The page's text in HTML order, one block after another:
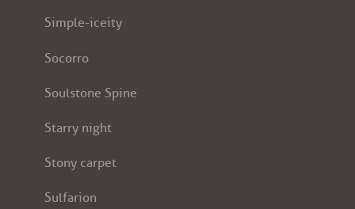
Simple-iceity
Socorro
Soulstone Spine
Starry night
Stony carpet
Sulfarion